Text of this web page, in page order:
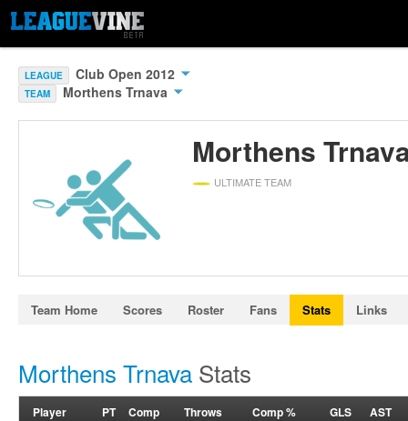
LEAGUE Club Open 2012
TEAM Morthens Trnava
Morthens
ULTIMATE TEAM
Team Home Scores Roster Fans Stats Links
Morthens Trnava Stats
Player PT Comp Throws Comp % GLS AST